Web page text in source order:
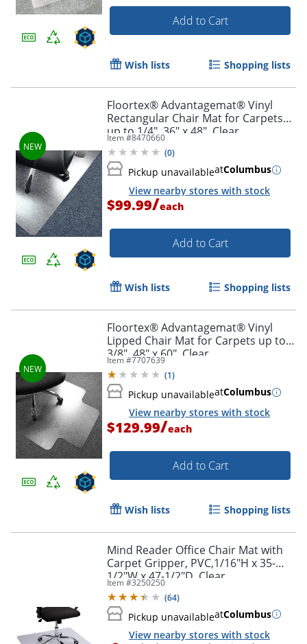
Add to Cart
Wish lists Shopping lists
Floortex® Advantagemat® Vinyl
Rectangular Chair Mat for Carpets
up to 1/4", 36" x 48", Clear
Item #8470660
(0)
Pickup unavailableatColumbus
View nearby stores with stock
$99.99/each
Add to Cart
Wish lists Shopping lists
Floortex® Advantagemat® Vinyl
Lipped Chair Mat for Carpets up to
3/8", 48" x 60", Clear
Item #7707639
(1)
Pickup unavailableatColumbus
View nearby stores with stock
$129.99/each
Add to Cart
Wish lists Shopping lists
Mind Reader Office Chair Mat with
Carpet Gripper, PVC,1/16"H x 35-
1/2"W x 47-1/2"D, Clear
Item #3250250
(64)
Pickup unavailableatColumbus
View nearby stores with stock